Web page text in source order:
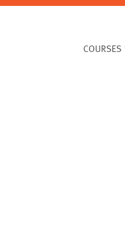
COURSES